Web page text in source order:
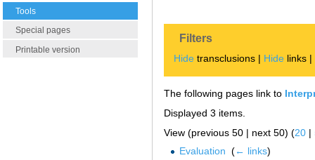
Tools
Special pages
Printable version
Filters
Hide transclusions | Hide links |
The following pages link to
Displayed 3 items.
View (previous 50 | next 50) (20 |
Evaluation (← links)